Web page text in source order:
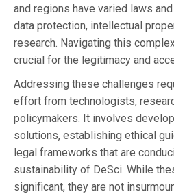
and regions have varied laws
data protection, intellectual
research. Navigating this
crucial for the legitimacy and
Addressing these challenges
effort from technologists,
policymakers. It involves
solutions, establishing ethical
legal frameworks that are
sustainability of DeSci. While
significant, they are not